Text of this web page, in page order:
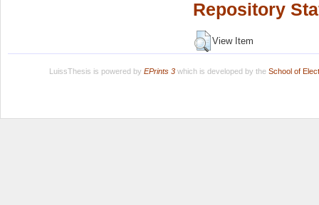
Repository
View Item
LuissThesis is powered by EPrints 3which is developed by the School of